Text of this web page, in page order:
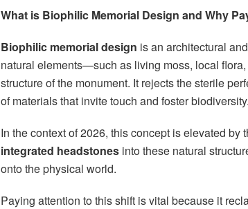
What is Biophilic Memorial Design and Why
Biophilic memorial design is an architectural
natural elements—such as living moss, local
structure of the monument. It rejects the sterile
of materials that invite touch and foster biodiversity.
In the context of 2026, this concept is elevated by
integrated headstones into these natural
onto the physical world.
Paying attention to this shift is vital because it